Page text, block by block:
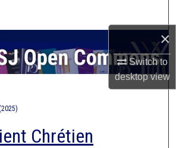
×
Switch to
desktopview
My Account
Commons Network™
Chrétien